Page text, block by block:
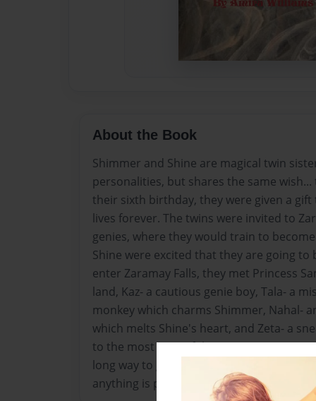
About the Book
Shimmer and Shine are magical twin
personalities, but shares the same
their sixth birthday, they were given a
lives forever. The twins were invited to
genies, where they would train to
Shine were excited that they are going to
enter Zaramay Falls, they met Princess
land, Kaz- a cautious genie boy, Tala- a
monkey which charms Shimmer, Nahal-
which melts Shine's heart, and Zeta- a
to the most powerful person in Zaramay
long way to go to become genies, but
anything is possible!